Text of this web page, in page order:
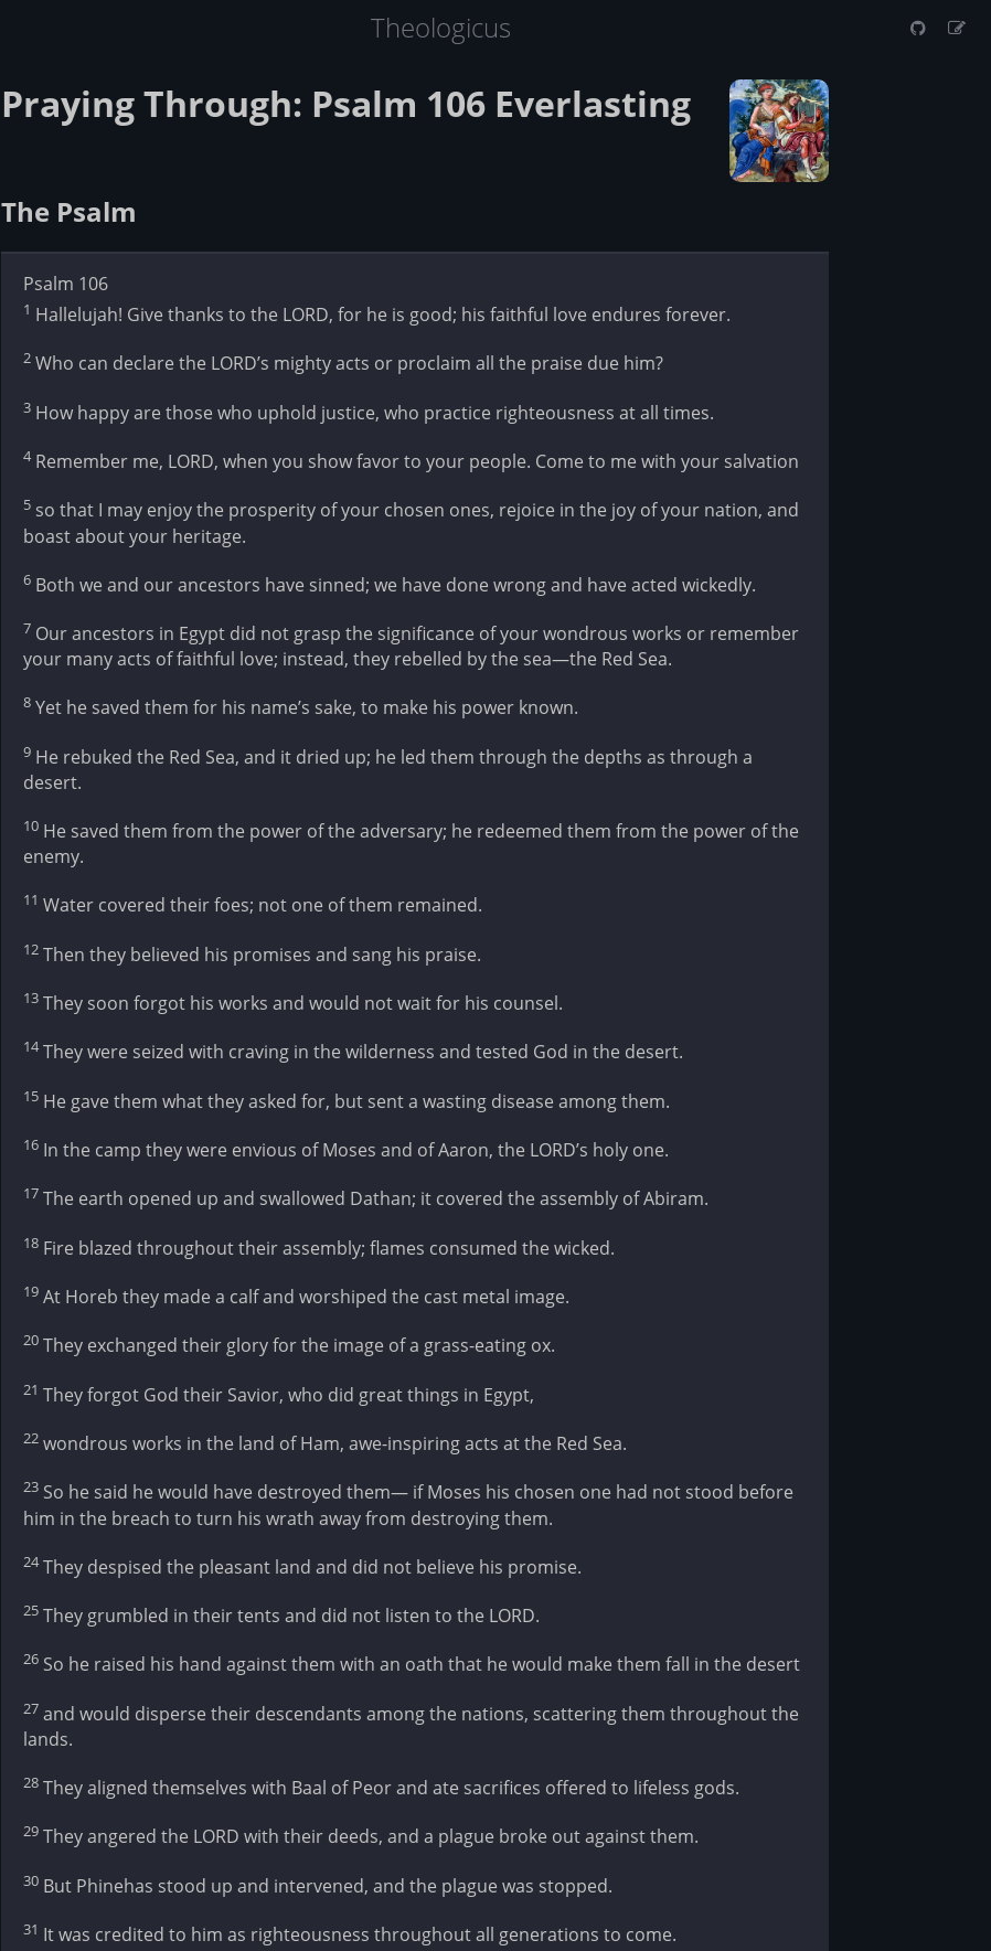
Theologicus
Praying Through: Psalm 106 Everlasting
The Psalm
Psalm 106
1 Hallelujah! Give thanks to the LORD, for he is good; his faithful love endures forever.
2 Who can declare the LORD’s mighty acts or proclaim all the praise due him?
3 How happy are those who uphold justice, who practice righteousness at all times.
4Remember me, LORD, when you show favor to your people. Come to me with your salvation
5 so that I may enjoy the prosperity of your chosen ones, rejoice in the joy of your nation, and
boast about your heritage.
6 Both we and our ancestors have sinned; we have done wrong and have acted wickedly.
7 Our ancestors in Egypt did not grasp the significance of your wondrous works or remember
your many acts of faithful love; instead, they rebelled by the sea—the Red Sea.
8 Yet he saved them for his name’s sake, to make his power known.
9 He rebuked the Red Sea, and it dried up; he led them through the depths as through a
desert.
10 He saved them from the power of the adversary; he redeemed them from the power of the
enemy.
11 Water covered their foes; not one of them remained.
12 Then they believed his promises and sang his praise.
13 They soon forgot his works and would not wait for his counsel.
14They were seized with craving in the wilderness and tested God in the desert.
15 He gave them what they asked for, but sent a wasting disease among them.
16 In the camp they were envious of Moses and of Aaron, the LORD’s holy one.
17 The earth opened up and swallowed Dathan; it covered the assembly of Abiram.
18 Fire blazed throughout their assembly; flames consumed the wicked.
19 At Horeb they made a calf and worshiped the cast metal image.
20 They exchanged their glory for the image of a grass-eating ox.
21 They forgot God their Savior, who did great things in Egypt,
22 wondrous works in the land of Ham, awe-inspiring acts at the Red Sea.
23 So he said he would have destroyed them— if Moses his chosen one had not stood before
him in the breach to turn his wrath away from destroying them.
24They despised the pleasant land and did not believe his promise.
25 They grumbled in their tents and did not listen to the LORD.
26 So he raised his hand against them with an oath that he would make them fall in the desert
27 and would disperse their descendants among the nations, scattering them throughout the
lands.
28 They aligned themselves with Baal of Peor and ate sacrifices offered to lifeless gods.
29 They angered the LORD with their deeds, and a plague broke out against them.
30 But Phinehas stood up and intervened, and the plague was stopped.
31 It was credited to him as righteousness throughout all generations to come.